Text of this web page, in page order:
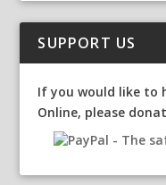
SUPPORT US
If you would like to
Online, please